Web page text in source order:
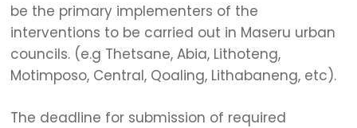
be the primary implementers of the
interventions to be carried out in Maseru urban
councils. (e.g Thetsane, Abia, Lithoteng,
Motimposo, Central, Qoaling, Lithabaneng, etc).
The deadline for submission of required